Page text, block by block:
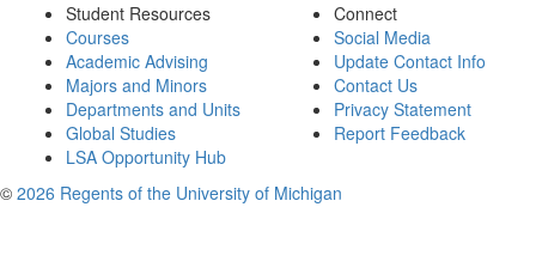
Student Resources
Courses
Academic Advising
Majors and Minors
Departments and Units
Global Studies
LSA Opportunity Hub
Connect
Social Media
Update Contact Info
Contact Us
Privacy Statement
Report Feedback
© 2026 Regents of the University of Michigan